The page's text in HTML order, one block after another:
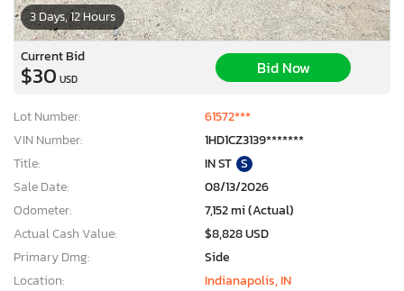
3 Days, 12 Hours
Current Bid
$30 USD
Bid Now
Lot Number:
61572***
VIN Number:
1HD1CZ3139*******
Title:
IN ST S
Sale Date:
08/13/2026
Odometer:
7,152 mi (Actual)
Actual Cash Value:
$8,828 USD
Primary Dmg:
Side
Location:
Indianapolis, IN